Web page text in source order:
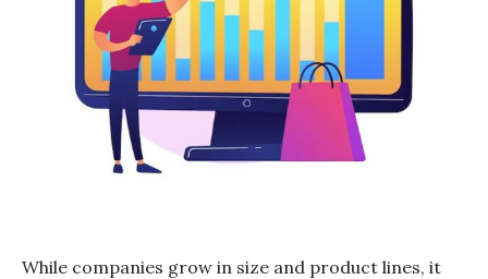
While companies grow in size and product lines, it